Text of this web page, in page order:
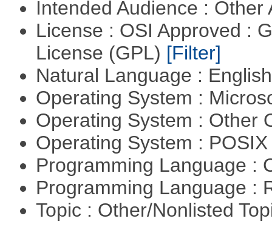
Intended Audience :
License : OSI Approved :
License (GPL) [Filter]
Natural Language :
Operating System :
Operating System : Other
Operating System :
Programming Language :
Programming Language :
Topic : Other/Nonlisted